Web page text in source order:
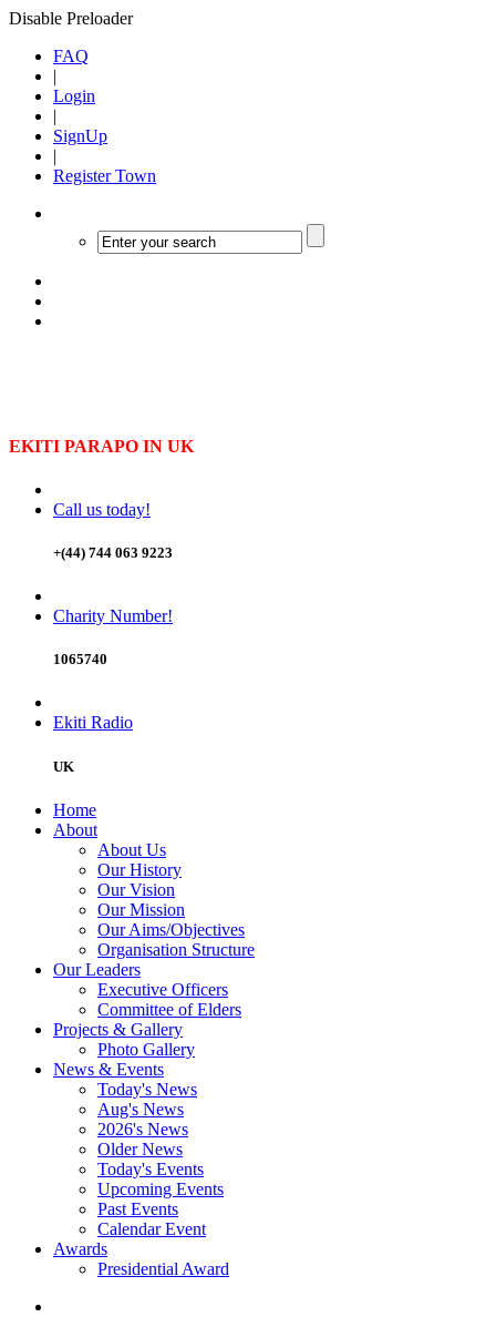
Disable Preloader
FAQ
|
Login
|
SignUp
|
Register Town
EKITI PARAPO IN UK
Call us today!
+(44) 744 063 9223
Charity Number!
1065740
Ekiti Radio
UK
Home
About
About Us
Our History
Our Vision
Our Mission
Our Aims/Objectives
Organisation Structure
Our Leaders
Executive Officers
Committee of Elders
Projects & Gallery
Photo Gallery
News & Events
Today's News
Aug's News
2026's News
Older News
Today's Events
Upcoming Events
Past Events
Calendar Event
Awards
Presidential Award